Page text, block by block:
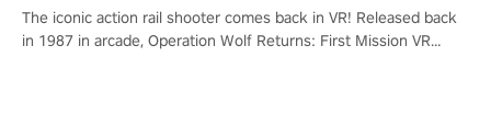
The iconic action rail shooter comes back in VR! Released back
in 1987 in arcade, Operation Wolf Returns: First Mission VR